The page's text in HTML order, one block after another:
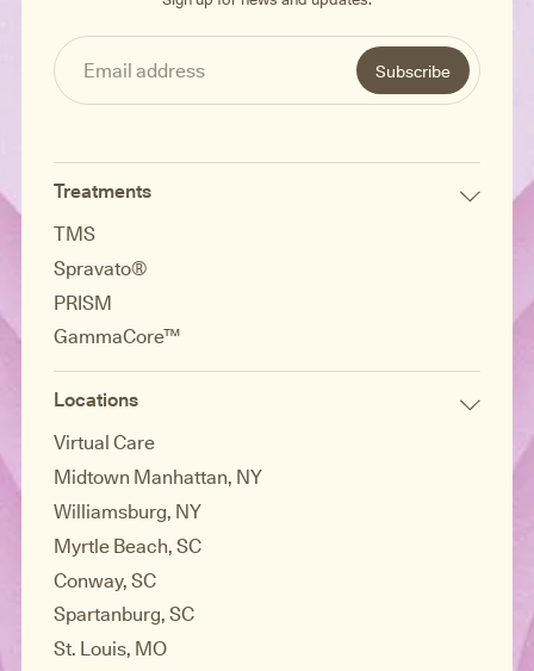
Treatments
TMS
Spravato®
PRISM
GammaCore™
Locations
Virtual Care
Midtown Manhattan, NY
Williamsburg, NY
Myrtle Beach, SC
Conway, SC
Spartanburg, SC
St. Louis, MO